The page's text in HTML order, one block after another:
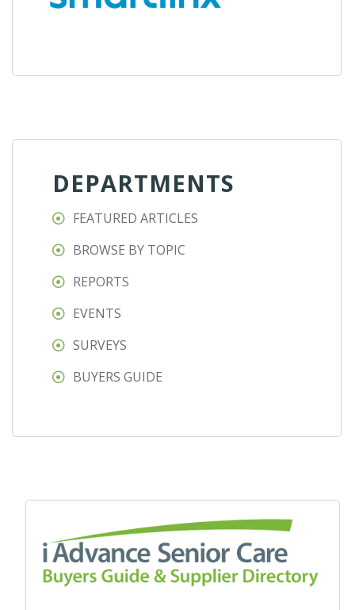
DEPARTMENTS
FEATURED ARTICLES
BROWSE BY TOPIC
REPORTS
EVENTS
SURVEYS
BUYERS GUIDE